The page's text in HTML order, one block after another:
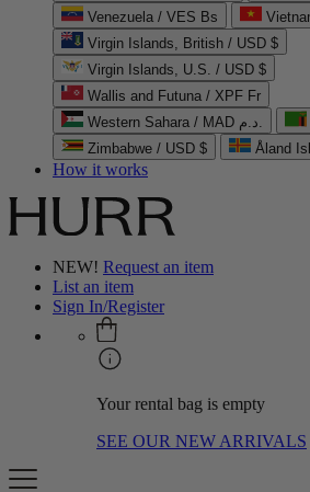
Venezuela / VES Bs
Virgin Islands, British / USD $
Virgin Islands, U.S. / USD $
Wallis and Futuna / XPF Fr
Western Sahara / MAD د.م.
Zimbabwe / USD $
Åland
How it works
NEW! Request an item
List an item
Sign In/Register
Your rental bag is empty
SEE OUR NEW ARRIVALS